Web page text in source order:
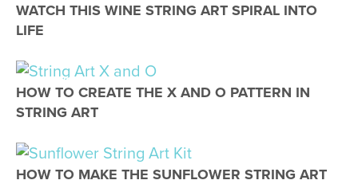
WATCH THIS WINE STRING ART SPIRAL INTO
LIFE
STRING ART
HOW TO CREATE THE X AND O PATTERN IN
STRING ART
HOW TO MAKE THE SUNFLOWER STRING ART